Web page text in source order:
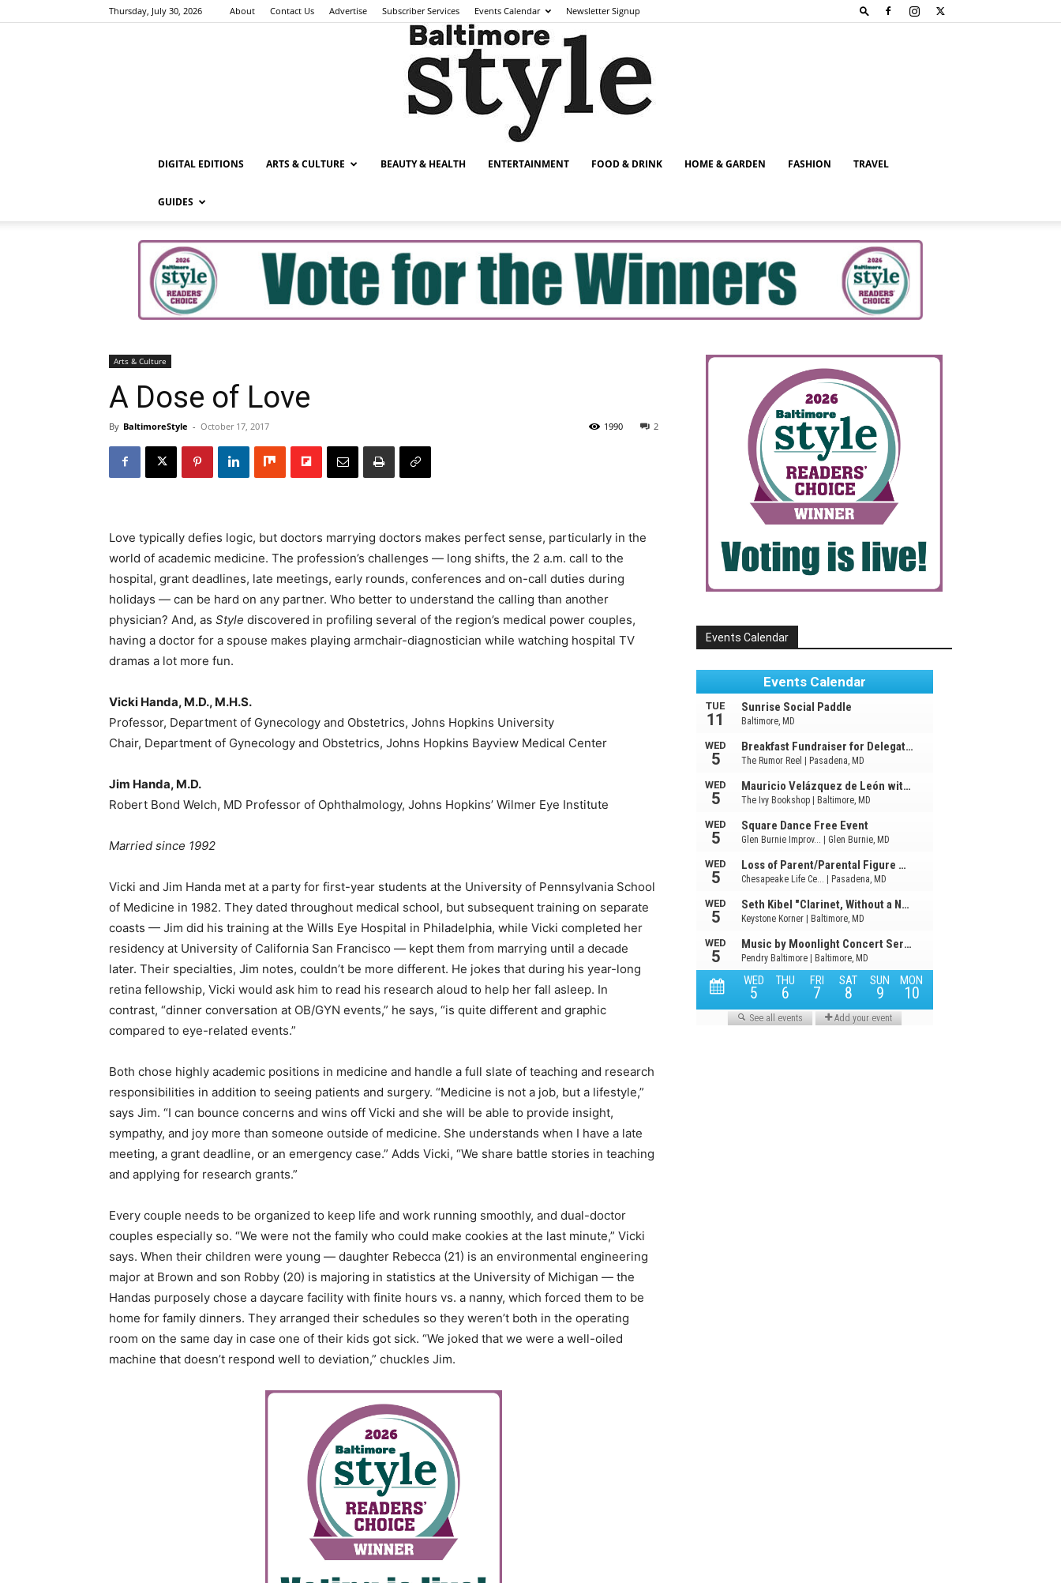
Thursday, July 30, 2026 About Contact Us Advertise Subscriber Services Events Calendar Newsletter Signup
Style
DIGITAL EDITIONS ARTS & CULTURE BEAUTY & HEALTH ENTERTAINMENT FOOD & DRINK HOME & GARDEN FASHION TRAVEL
GUIDES
Arts & Culture
A Dose of Love
By BaltimoreStyle - October 17, 2017 2
1990
Love typically defies logic, but doctors marrying doctors makes perfect sense, particularly in the
world of academic medicine. The profession’s challenges — long shifts, the 2 a.m. call to the
hospital, grant deadlines, late meetings, early rounds, conferences and on-call duties during
holidays — can be hard on any partner. Who better to understand the calling than another
physician? And, as Style discovered in profiling several of the region’s medical power couples,
having a doctor for a spouse makes playing armchair-diagnostician while watching hospital TV
dramas a lot more fun.
Vicki Handa, M.D., M.H.S.
Professor, Department of Gynecology and Obstetrics, Johns Hopkins University
Chair, Department of Gynecology and Obstetrics, Johns Hopkins Bayview Medical Center
Jim Handa, M.D.
Robert Bond Welch, MD Professor of Ophthalmology, Johns Hopkins’ Wilmer Eye Institute
Married since 1992
Vicki and Jim Handa met at a party for first-year students at the University of Pennsylvania School
of Medicine in 1982. They dated throughout medical school, but subsequent training on separate
coasts — Jim did his training at the Wills Eye Hospital in Philadelphia, while Vicki completed her
residency at University of California San Francisco — kept them from marrying until a decade
later. Their specialties, Jim notes, couldn’t be more different. He jokes that during his year-long
retina fellowship, Vicki would ask him to read his research aloud to help her fall asleep. In
contrast, “dinner conversation at OB/GYN events,” he says, “is quite different and graphic
compared to eye-related events.”
Both chose highly academic positions in medicine and handle a full slate of teaching and research
responsibilities in addition to seeing patients and surgery. “Medicine is not a job, but a lifestyle,”
says Jim. “I can bounce concerns and wins off Vicki and she will be able to provide insight,
sympathy, and joy more than someone outside of medicine. She understands when I have a late
meeting, a grant deadline, or an emergency case.” Adds Vicki, “We share battle stories in teaching
and applying for research grants.”
Every couple needs to be organized to keep life and work running smoothly, and dual-doctor
couples especially so. “We were not the family who could make cookies at the last minute,” Vicki
says. When their children were young — daughter Rebecca (21) is an environmental engineering
major at Brown and son Robby (20) is majoring in statistics at the University of Michigan — the
Handas purposely chose a daycare facility with finite hours vs. a nanny, which forced them to be
home for family dinners. They arranged their schedules so they weren’t both in the operating
room on the same day in case one of their kids got sick. “We joked that we were a well-oiled
machine that doesn’t respond well to deviation,” chuckles Jim.
Events Calendar